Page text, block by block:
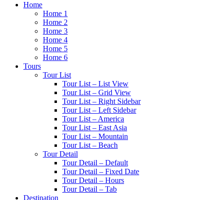
Home
Home 1
Home 2
Home 3
Home 4
Home 5
Home 6
Tours
Tour List
Tour List – List View
Tour List – Grid View
Tour List – Right Sidebar
Tour List – Left Sidebar
Tour List – America
Tour List – East Asia
Tour List – Mountain
Tour List – Beach
Tour Detail
Tour Detail – Default
Tour Detail – Fixed Date
Tour Detail – Hours
Tour Detail – Tab
Destination